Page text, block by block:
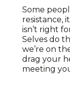
Some
resistance,
isn’t right
Selves do
we’re on
drag your
meeting